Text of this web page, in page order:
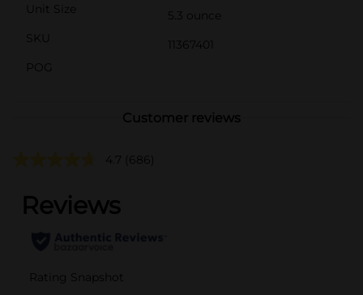
Unit Size
5.3 ounce
SKU
11367401
POG
Customer reviews
4.7 (686)